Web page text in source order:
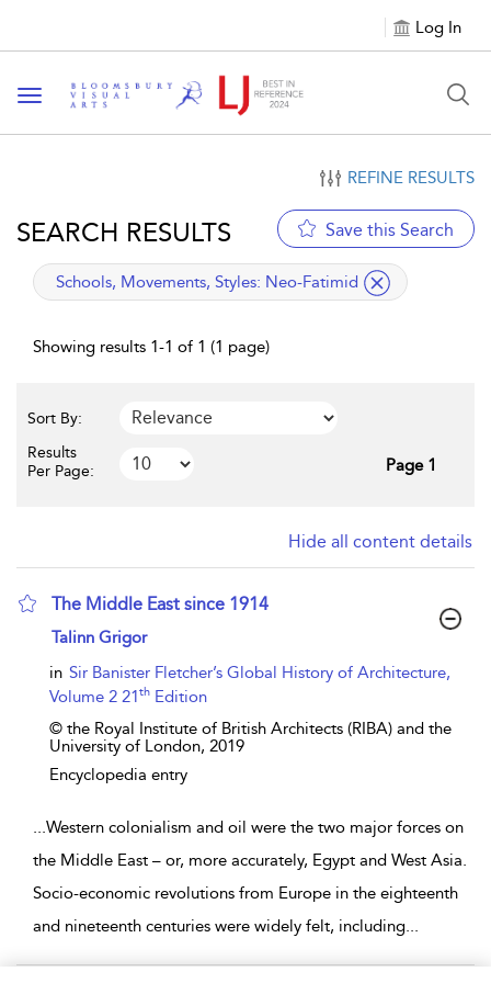
Log In
Toggle navigation
REFINE RESULTS
SEARCH RESULTS Save this Search
applied filter
Schools, Movements, Styles: Neo-Fatimid
Showing results 1-1 of 1 (1 page)
Sort By:
Results
Per Page:
Page 1
Hide all content details
The Middle East since 1914
show result details
Talinn Grigor
in Sir Banister Fletcher’s Global History of Architecture,
Volume 2 21th Edition
© the Royal Institute of British Architects (RIBA) and the
University of London, 2019
Encyclopedia entry
...Western colonialism and oil were the two major forces on
the Middle East – or, more accurately, Egypt and West Asia.
Socio-economic revolutions from Europe in the eighteenth
and nineteenth centuries were widely felt, including...